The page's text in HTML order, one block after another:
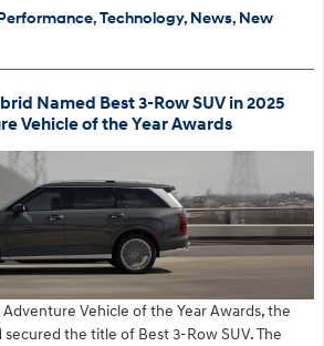
,Technology, News, New
Named Best 3-Row SUV in 2025
Vehicle of the Year Awards
Vehicle of the Year Awards, the
secured the title of Best 3-Row SUV. The